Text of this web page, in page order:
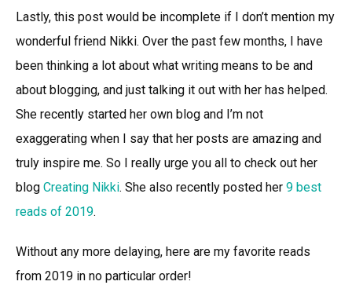
Lastly, this post would be incomplete if I don’t mention my
wonderful friend Nikki. Over the past few months, I have
been thinking a lot about what writing means to be and
about blogging, and just talking it out with her has helped.
She recently started her own blog and I’m not
exaggerating when I say that her posts are amazing and
truly inspire me. So I really urge you all to check out her
blog Creating Nikki. She also recently posted her 9 best
reads of 2019.
Without any more delaying, here are my favorite reads
from 2019 in no particular order!